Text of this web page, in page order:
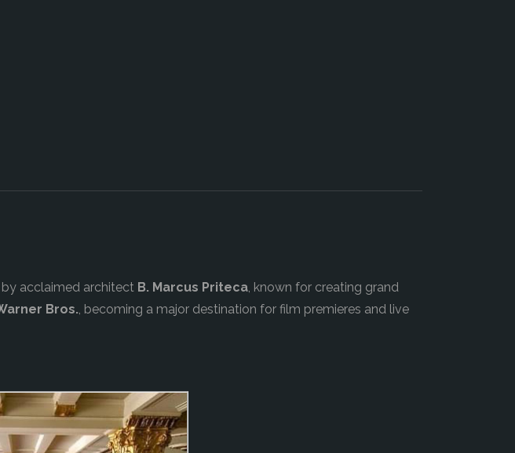
by acclaimed architect B. Marcus Priteca , known for creating grand
Bros. , becoming a major destination for film premieres and live